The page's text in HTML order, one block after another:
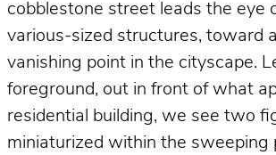
cobblestone street leads the eye
various-sized structures, toward
vanishing point in the cityscape.
foreground, out in front of what
residential building, we see two
miniaturized within the sweeping